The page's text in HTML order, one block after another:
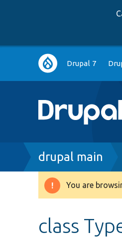
Main
navigation
Drupal 7
Breadcrumb
drupal main
You are
class